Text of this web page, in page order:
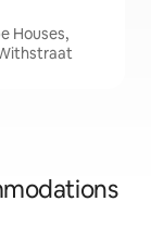
Houses,